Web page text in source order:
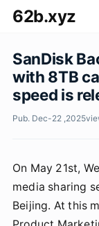
62b.xyz
SanDisk
with 8TB
speed is
Pub. Dec-22 ,2025
On May 21st,
media sharing
Beijing. At this